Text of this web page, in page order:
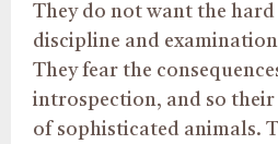
They do not want the
discipline and
They fear the
introspection, and so their
of sophisticated animals.